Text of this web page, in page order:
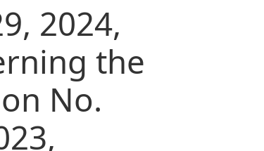
2024,
the
No.